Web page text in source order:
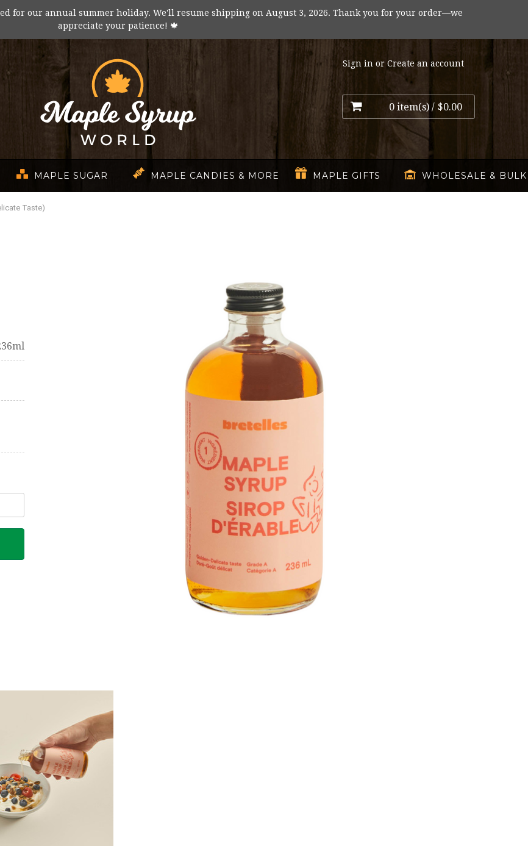
for our annual summer holiday. We'll resume shipping on August 3, 2026. Thank you for your order—we
appreciate your patience! 🍁
Sign in or Create an account
0 item(s) / $0.00
MAPLE SUGAR MAPLE CANDIES & MORE MAPLE GIFTS WHOLESALE & BULK
Taste)